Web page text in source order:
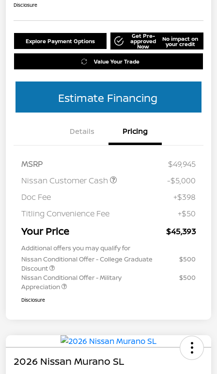
Disclosure
Explore Payment Options
Get Pre-
approved
Now
No impact on
your credit
Value Your Trade
Estimate Financing
Details Pricing
MSRP
$49,945
Nissan Customer Cash
-$5,000
Doc Fee
+$398
Titling Convenience Fee
+$50
Your Price $45,393
Additional offers you may qualify for
Nissan Conditional Offer - College Graduate
Discount
$500
Nissan Conditional Offer - Military
Appreciation
$500
Disclosure
2026 Nissan Murano SL